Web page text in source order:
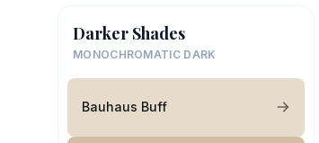
Darker Shades
MONOCHROMATIC DARK
Bauhaus Buff